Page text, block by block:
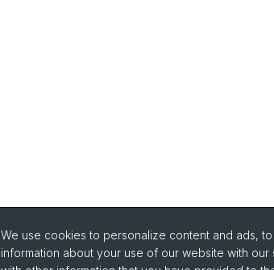
Quick Links
We use cookies to personalize content and ads,
information about your use of our website with